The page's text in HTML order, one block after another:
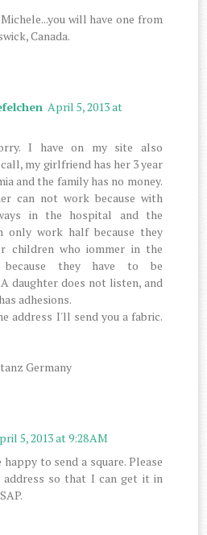
will have one from
Canada.
April 5, 2013 at
I have on my site also
my girlfriend has her 3 year
and the family has no money.
can not work because with
in the hospital and the
only work half because they
children who iommer in the
because they have to be
daughter does not listen, and
adhesions.
address I'll send you a fabric.
Germany
5, 2013 at 9:28 AM
to send a square. Please
address so that I can get it in